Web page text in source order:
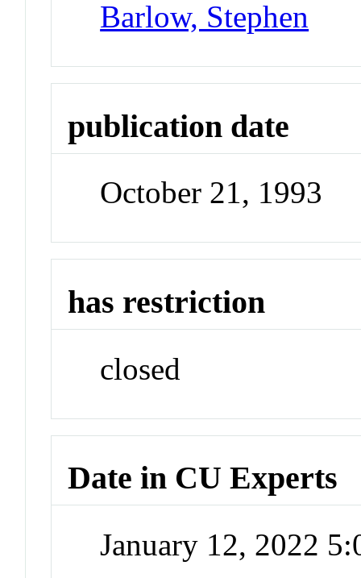
Barlow, Stephen
publication date
October 21, 1993
has restriction
closed
Date in CU Experts
January 12, 2022